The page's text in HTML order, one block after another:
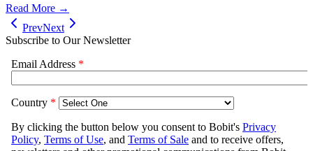
Read More →
PrevNext
Subscribe to Our Newsletter